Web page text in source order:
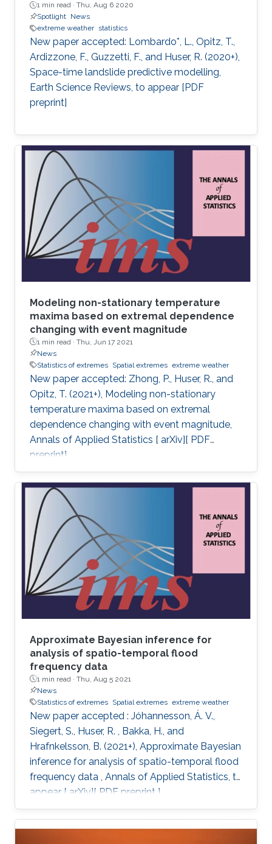
1 min read · Thu, Aug 6 2020
Spotlight News
extreme weather statistics
New paper accepted: Lombardo*, L., Opitz, T.,
Ardizzone, F., Guzzetti, F., and Huser, R. (2020+),
Space-time landslide predictive modelling,
Earth Science Reviews, to appear [PDF
preprint]
Modeling non-stationary temperature
maxima based on extremal dependence
changing with event magnitude
1 min read · Thu, Jun 17 2021
News
Statistics of extremes Spatial extremes extreme weather
New paper accepted: Zhong, P., Huser, R., and
Opitz, T. (2021+), Modeling non-stationary
temperature maxima based on extremal
dependence changing with event magnitude,
Annals of Applied Statistics [ arXiv][ PDF
preprint].
Approximate Bayesian inference for
analysis of spatio-temporal flood
frequency data
1 min read · Thu, Aug 5 2021
News
Statistics of extremes Spatial extremes extreme weather
New paper accepted : Jóhannesson, Á. V.,
Siegert, S., Huser, R. , Bakka, H., and
Hrafnkelsson, B. (2021+), Approximate Bayesian
inference for analysis of spatio-temporal flood
frequency data , Annals of Applied Statistics, to
appear [ arXiv][ PDF preprint ]